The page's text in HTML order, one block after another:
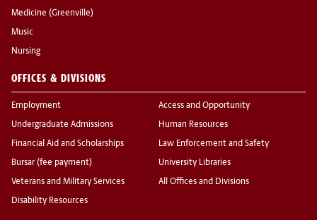
Medicine (Greenville)
Music
Nursing
OFFICES & DIVISIONS
Employment
Undergraduate Admissions
Financial Aid and Scholarships
Bursar (fee payment)
Veterans and Military Services
Disability Resources
Access and Opportunity
Human Resources
Law Enforcement and Safety
University Libraries
All Offices and Divisions